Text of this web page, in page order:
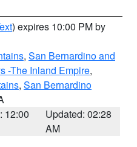
) expires 10:00 PM by
, San Bernardino and
-The Inland Empire,
, San Bernardino
12:00
Updated: 02:28
AM